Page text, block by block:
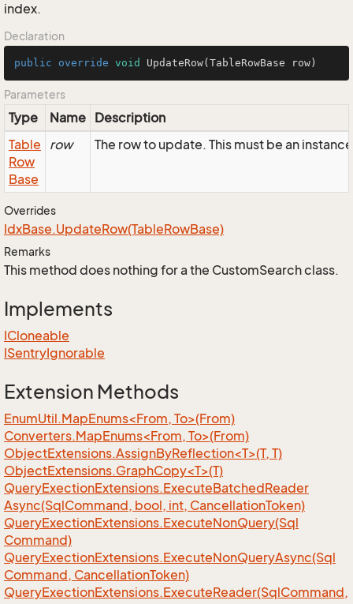
index.
Declaration
public override void UpdateRow(TableRowBase row)
Parameters
Type Name Description
Table
Row
Base
row The row to update. This must be an
Overrides
IdxBase.UpdateRow(TableRowBase)
Remarks
This method does nothing for a the CustomSearch class.
Implements
ICloneable
ISentryIgnorable
Extension Methods
EnumUtil.MapEnums<From, To>(From)
Converters.MapEnums<From, To>(From)
ObjectExtensions.AssignByReflection<T>(T, T)
ObjectExtensions.GraphCopy<T>(T)
QueryExectionExtensions.ExecuteBatchedReader
Async(SqlCommand, bool, int, CancellationToken)
QueryExectionExtensions.ExecuteNonQuery(Sql
Command)
QueryExectionExtensions.ExecuteNonQueryAsync(Sql
Command, CancellationToken)
QueryExectionExtensions.ExecuteReader(SqlCommand,